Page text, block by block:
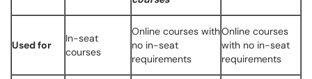
Used for
In-seat
courses
Online courses with
no in-seat
requirements
Online courses
with no in-seat
requirements